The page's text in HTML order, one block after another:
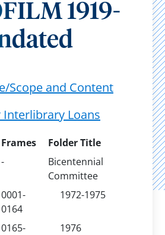
1919-
Scope and Content
Loans
Frames
Folder Title
-
Bicentennial
Committee
0001-
0164
1972-1975
0165-
1976